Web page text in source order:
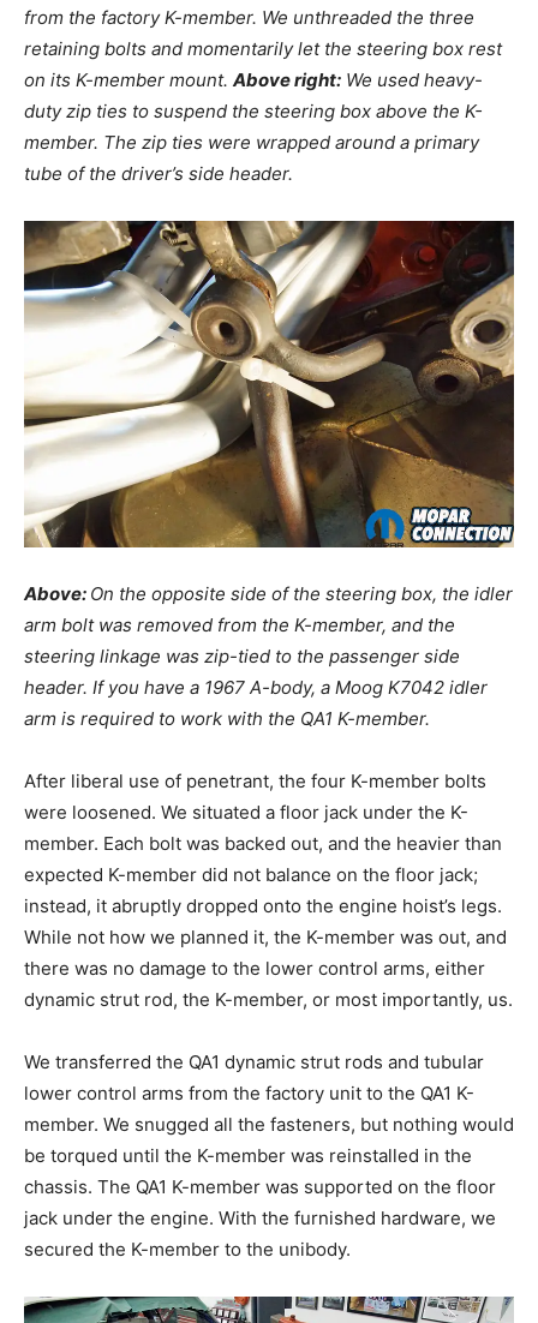
from the factory K-member. We unthreaded the three
retaining bolts and momentarily let the steering box rest
on its K-member mount. Above right: We used heavy-
duty zip ties to suspend the steering box above the K-
member. The zip ties were wrapped around a primary
tube of the driver’s side header.
Above: On the opposite side of the steering box, the idler
arm bolt was removed from the K-member, and the
steering linkage was zip-tied to the passenger side
header. If you have a 1967 A-body, a Moog K7042 idler
arm is required to work with the QA1 K-member.
After liberal use of penetrant, the four K-member bolts
were loosened. We situated a floor jack under the K-
member. Each bolt was backed out, and the heavier than
expected K-member did not balance on the floor jack;
instead, it abruptly dropped onto the engine hoist’s legs.
While not how we planned it, the K-member was out, and
there was no damage to the lower control arms, either
dynamic strut rod, the K-member, or most importantly, us.
We transferred the QA1 dynamic strut rods and tubular
lower control arms from the factory unit to the QA1 K-
member. We snugged all the fasteners, but nothing would
be torqued until the K-member was reinstalled in the
chassis. The QA1 K-member was supported on the floor
jack under the engine. With the furnished hardware, we
secured the K-member to the unibody.